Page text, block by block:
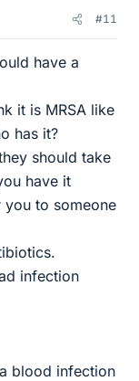
#11
have a
it is MRSA like
has it?
should take
have it
to someone
infection
blood infection